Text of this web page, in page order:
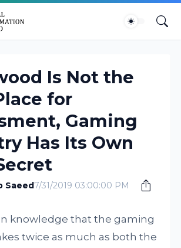
Is Not the
for
Gaming
Has Its Own
Saeed7/31/2019 03:00:00 PM
knowledge that the gaming
twice as much as both the